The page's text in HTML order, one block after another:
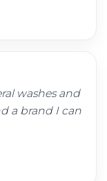
washes and
a brand I can